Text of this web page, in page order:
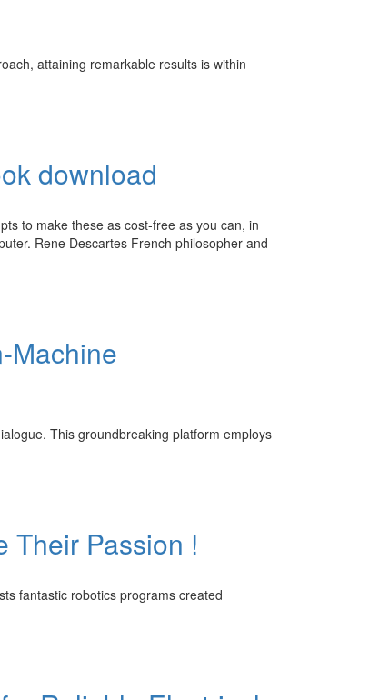
attaining remarkable results is within
download
to make these as cost-free as you can, in
Rene Descartes French philosopher and
Machine
This groundbreaking platform employs
Their Passion !
fantastic robotics programs created